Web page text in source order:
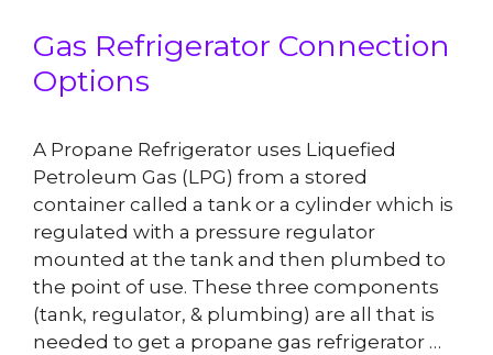
Gas Refrigerator Connection
Options
A Propane Refrigerator uses Liquefied
Petroleum Gas (LPG) from a stored
container called a tank or a cylinder which is
regulated with a pressure regulator
mounted at the tank and then plumbed to
the point of use. These three components
(tank, regulator, & plumbing) are all that is
needed to get a propane gas refrigerator …